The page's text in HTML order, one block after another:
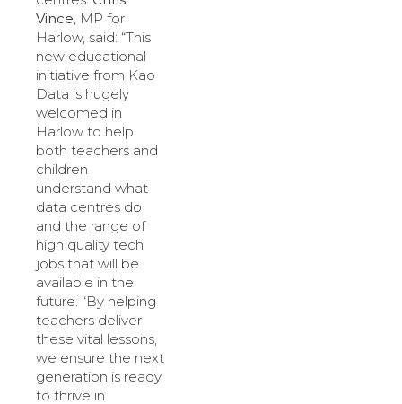
Vince, MP for
Harlow, said: “This
new educational
initiative from Kao
Data is hugely
welcomed in
Harlow to help
both teachers and
children
understand what
data centres do
and the range of
high quality tech
jobs that will be
available in the
future. “By helping
teachers deliver
these vital lessons,
we ensure the next
generation is ready
to thrive in